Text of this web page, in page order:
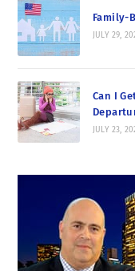
Family-
JULY 29,
Can I
JULY 23,